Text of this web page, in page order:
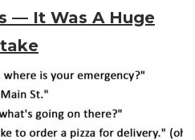
— It Was A Huge